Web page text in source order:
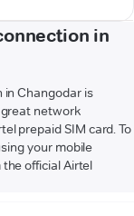
in
in Changodar is
network
prepaid SIM card. To
your mobile
the official Airtel